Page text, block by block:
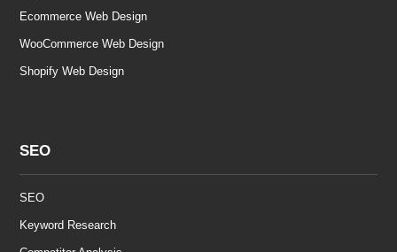
Ecommerce Web Design
WooCommerce Web Design
Shopify Web Design
SEO
SEO
Keyword Research